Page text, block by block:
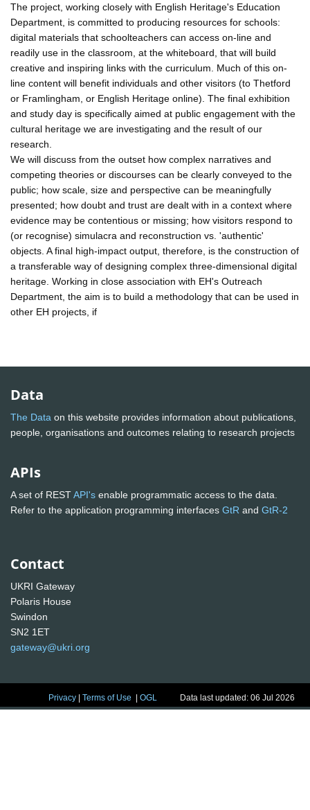
The project, working closely with English Heritage's Education
Department, is committed to producing resources for schools:
digital materials that schoolteachers can access on-line and
readily use in the classroom, at the whiteboard, that will build
creative and inspiring links with the curriculum. Much of this on-
line content will benefit individuals and other visitors (to Thetford
or Framlingham, or English Heritage online). The final exhibition
and study day is specifically aimed at public engagement with the
cultural heritage we are investigating and the result of our
research.
We will discuss from the outset how complex narratives and
competing theories or discourses can be clearly conveyed to the
public; how scale, size and perspective can be meaningfully
presented; how doubt and trust are dealt with in a context where
evidence may be contentious or missing; how visitors respond to
(or recognise) simulacra and reconstruction vs. 'authentic'
objects. A final high-impact output, therefore, is the construction of
a transferable way of designing complex three-dimensional digital
heritage. Working in close association with EH's Outreach
Department, the aim is to build a methodology that can be used in
other EH projects, if
Data
The Data on this website provides information about publications,
people, organisations and outcomes relating to research projects
APIs
A set of RESTAPI's enable programmatic access to the data.
Refer to the application programming interfaces GtR and GtR-2
Contact
UKRI Gateway
Polaris House
Swindon
SN2 1ET
gateway@ukri.org
Privacy |Terms of Use |OGL Data last updated: 06 Jul 2026